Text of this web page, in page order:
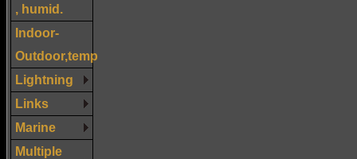
, humid.
Indoor-
Outdoor,temp
Lightning
Links
Marine
Multiple